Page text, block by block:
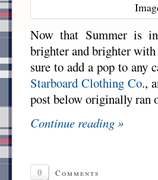
Now that Summer is
brighter and brighter
sure to add a pop to any
Starboard Clothing Co.,
post below originally ran
Continue reading »
0 Comments